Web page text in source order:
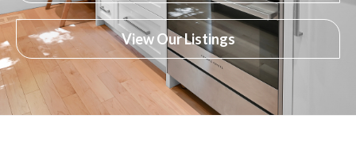
View Our Listings